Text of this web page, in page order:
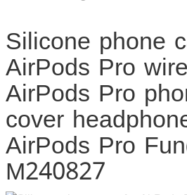
Silicone phone
AirPods Pro
AirPods Pro
cover
AirPods Pro
M240827